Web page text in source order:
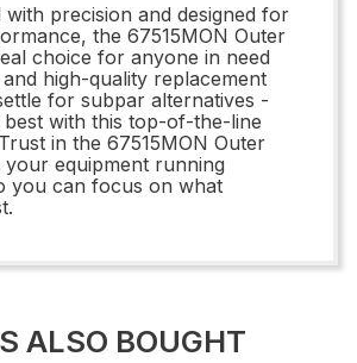
with precision and designed for
the 67515MON Outer
choice for anyone in need
high-quality replacement
for subpar alternatives -
best with this top-of-the-line
in the 67515MON Outer
your equipment running
you can focus on what
ALSO BOUGHT